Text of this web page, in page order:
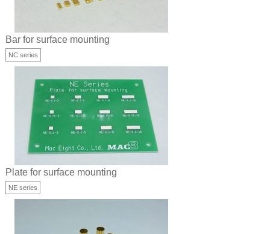
Bar for surface mounting
NC series
Plate for surface mounting
NE series